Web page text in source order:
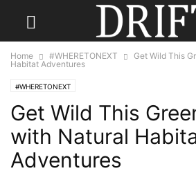
Home #WHERETONEXT
Get Wild This
Habitat Adventures
#WHERETONEXT
Get Wild This
with Natural
Adventures